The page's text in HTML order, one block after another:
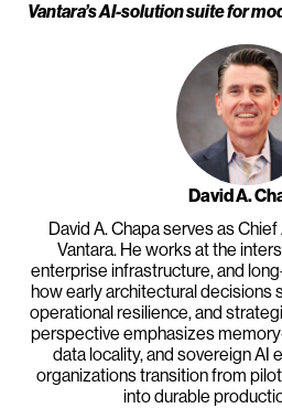
Vantara’s AI-solution suite for
David A.
David A. Chapa serves as
Vantara. He works at the
enterprise infrastructure, and
how early architectural decisions
operational resilience, and
perspective emphasizes
data locality, and sovereign AI
organizations transition from
into durable